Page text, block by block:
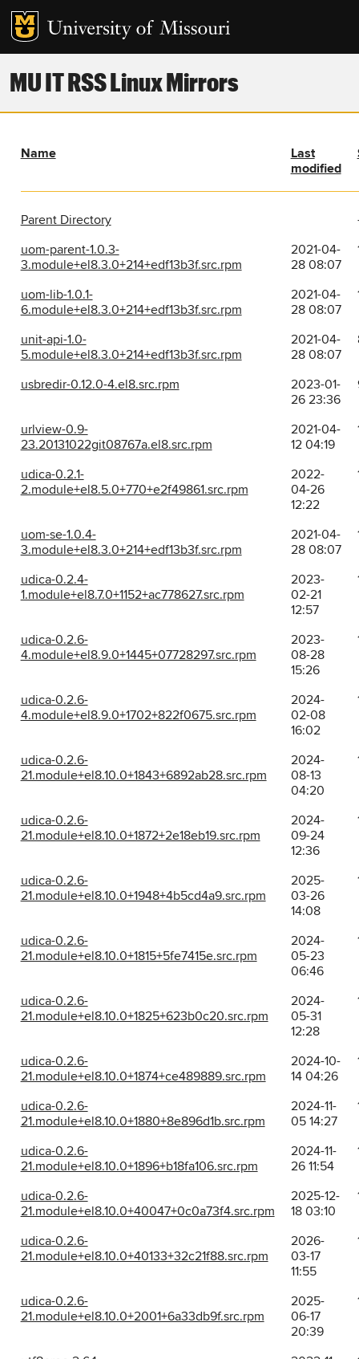
MU IT RSS Linux Mirrors
Name
Last
modified
Parent Directory
uom-parent-1.0.3-
3.module+el8.3.0+214+edf13b3f.src.rpm
2021-04-
28 08:07
uom-lib-1.0.1-
6.module+el8.3.0+214+edf13b3f.src.rpm
2021-04-
28 08:07
unit-api-1.0-
5.module+el8.3.0+214+edf13b3f.src.rpm
2021-04-
28 08:07
usbredir-0.12.0-4.el8.src.rpm
2023-01-
26 23:36
urlview-0.9-
23.20131022git08767a.el8.src.rpm
2021-04-
12 04:19
udica-0.2.1-
2.module+el8.5.0+770+e2f49861.src.rpm
2022-
04-26
12:22
uom-se-1.0.4-
3.module+el8.3.0+214+edf13b3f.src.rpm
2021-04-
28 08:07
udica-0.2.4-
1.module+el8.7.0+1152+ac778627.src.rpm
2023-
02-21
12:57
udica-0.2.6-
4.module+el8.9.0+1445+07728297.src.rpm
2023-
08-28
15:26
udica-0.2.6-
4.module+el8.9.0+1702+822f0675.src.rpm
2024-
02-08
16:02
udica-0.2.6-
21.module+el8.10.0+1843+6892ab28.src.rpm
2024-
08-13
04:20
udica-0.2.6-
21.module+el8.10.0+1872+2e18eb19.src.rpm
2024-
09-24
12:36
udica-0.2.6-
21.module+el8.10.0+1948+4b5cd4a9.src.rpm
2025-
03-26
14:08
udica-0.2.6-
21.module+el8.10.0+1815+5fe7415e.src.rpm
2024-
05-23
06:46
udica-0.2.6-
21.module+el8.10.0+1825+623b0c20.src.rpm
2024-
05-31
12:28
udica-0.2.6-
21.module+el8.10.0+1874+ce489889.src.rpm
2024-10-
14 04:26
udica-0.2.6-
21.module+el8.10.0+1880+8e896d1b.src.rpm
2024-11-
05 14:27
udica-0.2.6-
21.module+el8.10.0+1896+b18fa106.src.rpm
2024-11-
26 11:54
udica-0.2.6-
21.module+el8.10.0+40047+0c0a73f4.src.rpm
2025-12-
18 03:10
udica-0.2.6-
21.module+el8.10.0+40133+32c21f88.src.rpm
2026-
03-17
11:55
udica-0.2.6-
21.module+el8.10.0+2001+6a33db9f.src.rpm
2025-
06-17
20:39